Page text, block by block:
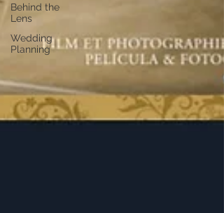
Behind the
Lens
Wedding
Planning